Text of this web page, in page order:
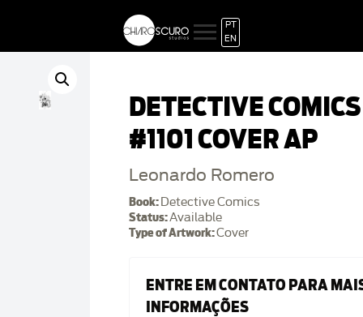
PT
EN
DETECTIVE COMICS
#1101 COVER AP
Leonardo Romero
Book: Detective Comics
Status:Available
Type of Artwork:Cover
ENTRE EM CONTATO PARA
INFORMAÇÕES